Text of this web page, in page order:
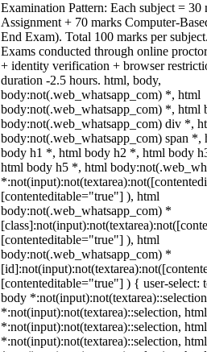
Examination Pattern: Each subject = 30
Assignment + 70 marks Computer-
End Exam). Total 100 marks per
Exams conducted through online
+ identity verification + browser
duration -2.5 hours. html, body,
body:not(.web_whatsapp_com) *, html
body:not(.web_whatsapp_com) *, html
body:not(.web_whatsapp_com) div *,
body:not(.web_whatsapp_com) span
body h1 *, html body h2 *, html body
html body h5 *, html
[contenteditable="true"] ), html
body:not(.web_whatsapp_com) *
[contenteditable="true"] ), html
body:not(.web_whatsapp_com) *
[contenteditable="true"] ) { user-select:
body
*:not(input):not(textarea)::selection,
*:not(input):not(textarea)::selection,
*:not(input):not(textarea)::selection,